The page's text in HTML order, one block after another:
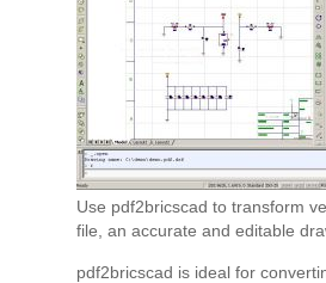
Use pdf2bricscad to transform
file, an accurate and editable
pdf2bricscad is ideal for